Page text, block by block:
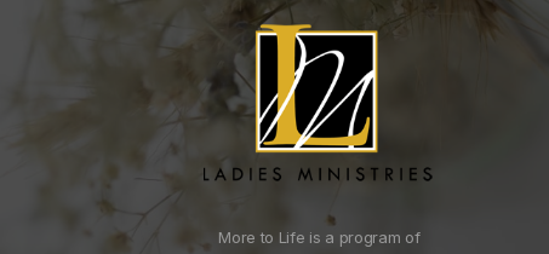
More to Life is a program of